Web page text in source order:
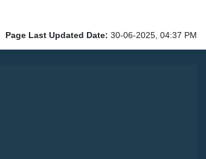
Page Last Updated Date: 30-06-2025, 04:37 PM